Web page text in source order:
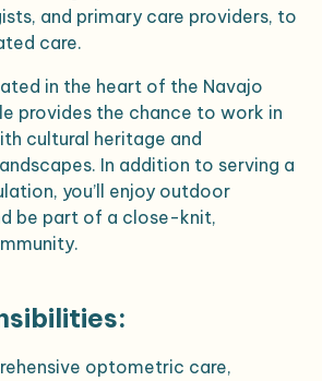
and primary care providers, to
care.
in the heart of the Navajo
provides the chance to work in
cultural heritage and
In addition to serving a
you’ll enjoy outdoor
be part of a close-knit,
optometric care,